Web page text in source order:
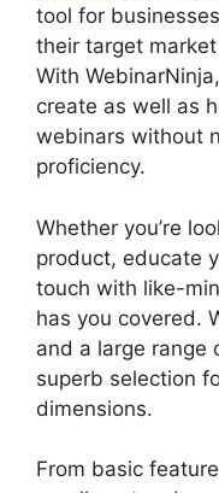
tool for
their target
With
create as well as
webinars without
proficiency.
Whether you’re
product, educate
touch with like-
has you covered.
and a large range
superb selection
dimensions.
From basic